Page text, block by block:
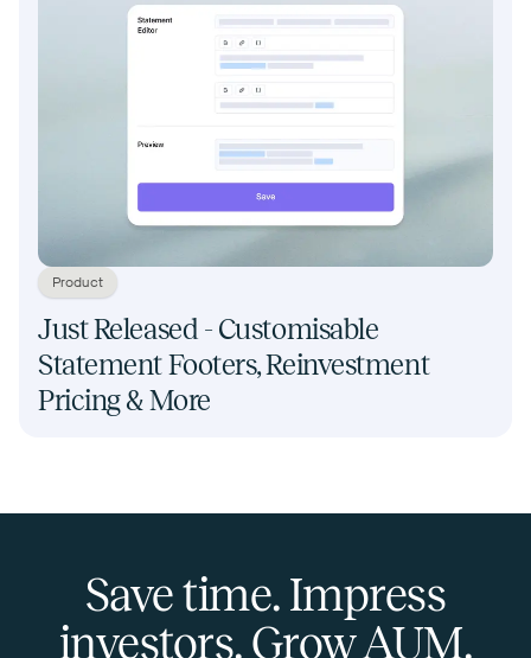
Product
Just Released - Customisable
Statement Footers, Reinvestment
Pricing & More
Save time. Impress
investors. Grow AUM.